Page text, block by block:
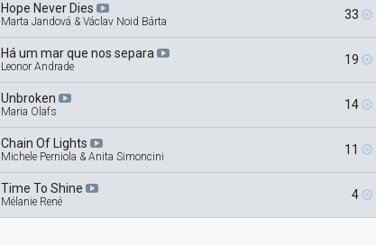
Hope Never Dies
Marta Jandová & Václav Noid Bárta 33
Há um mar que nos separa
Leonor Andrade 19
Unbroken
Maria Olafs 14
Chain Of Lights
Michele Perniola & Anita Simoncini 11
Time To Shine
Mélanie René 4